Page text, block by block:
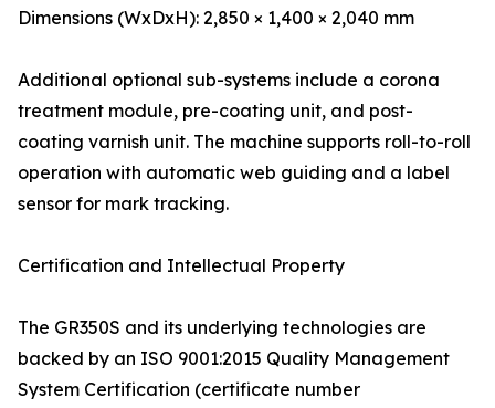
Dimensions (WxDxH): 2,850 × 1,400 × 2,040 mm
Additional optional sub-systems include a corona
treatment module, pre-coating unit, and post-
coating varnish unit. The machine supports roll-to-roll
operation with automatic web guiding and a label
sensor for mark tracking.
Certification and Intellectual Property
The GR350S and its underlying technologies are
backed by an ISO 9001:2015 Quality Management
System Certification (certificate number